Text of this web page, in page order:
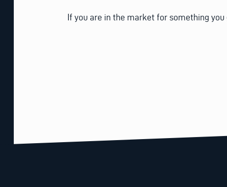
If you are in the market for something you